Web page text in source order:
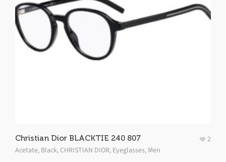
Christian Dior BLACKTIE 240 807
Acetate, Black,CHRISTIAN DIOR, Eyeglasses, Men
2